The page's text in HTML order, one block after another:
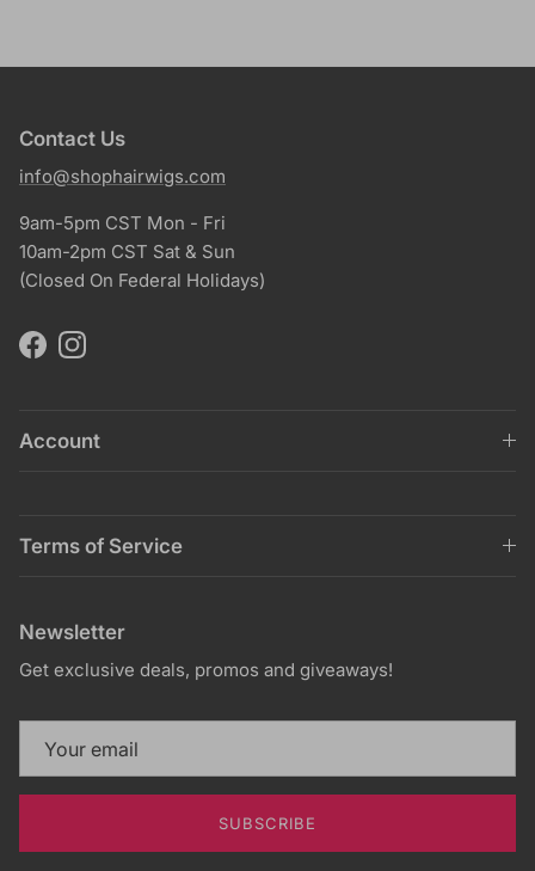
Contact Us
info@shophairwigs.com
9am-5pm CST Mon - Fri
10am-2pm CST Sat & Sun
(Closed On Federal Holidays)
FacebookInstagram
Account
Terms of Service
Newsletter
Get exclusive deals, promos and giveaways!
SUBSCRIBE